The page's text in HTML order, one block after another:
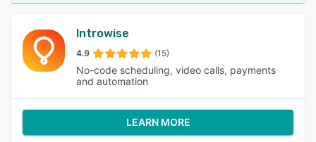
Introwise
4.9 (15)
No-code scheduling, video calls, payments
and automation
LEARN MORE